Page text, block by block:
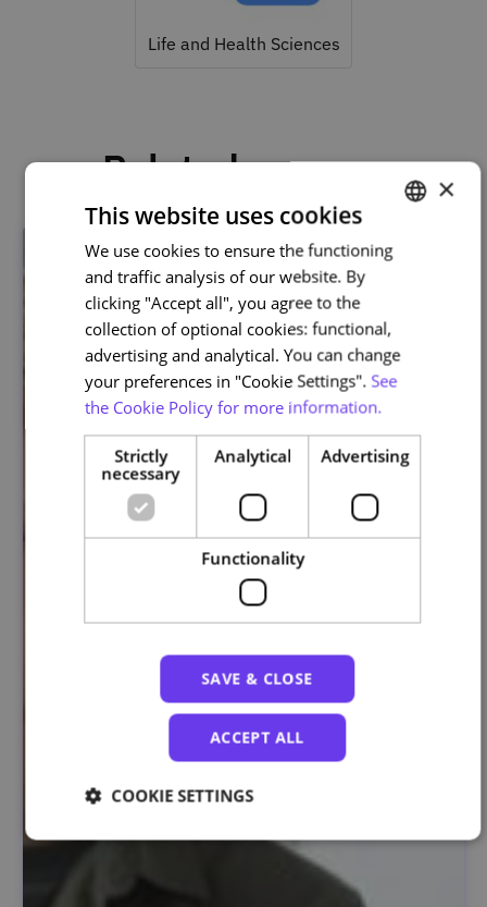
Life and Health Sciences
Related courses
PORTUGUESE
ENGLISH
×
This website uses cookies
We use cookies to ensure the functioning
and traffic analysis of our website. By
clicking "Accept all", you agree to the
collection of optional cookies: functional,
advertising and analytical. You can change
your preferences in "Cookie Settings". See
the Cookie Policy for more information.
Strictly
necessary
Analytical Advertising
Functionality
SAVE & CLOSE
ACCEPT ALL
COOKIE SETTINGS